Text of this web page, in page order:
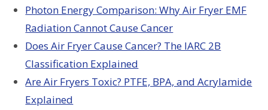
Photon Energy Comparison: Why Air Fryer EMF
Radiation Cannot Cause Cancer
Does Air Fryer Cause Cancer? The IARC 2B
Classification Explained
Are Air Fryers Toxic? PTFE, BPA, and Acrylamide
Explained